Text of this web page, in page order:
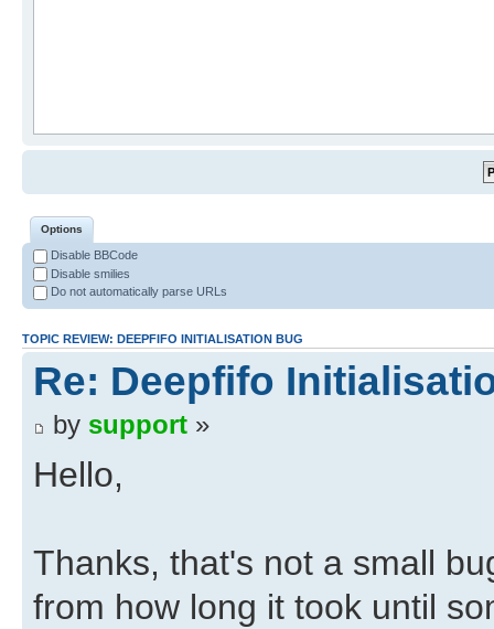
Options
Disable BBCode
Disable smilies
Do not automatically parse URLs
TOPIC REVIEW: DEEPFIFO INITIALISATION BUG
Re: Deepfifo
by support »
Hello,
Thanks, that's not a small
from how long it took until